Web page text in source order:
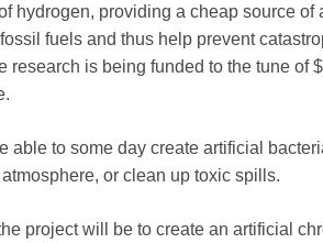
hydrogen, providing a cheap source
fuels and thus help prevent
research is being funded to the tune of
able to some day create artificial
or clean up toxic spills.
project will be to create an artificial